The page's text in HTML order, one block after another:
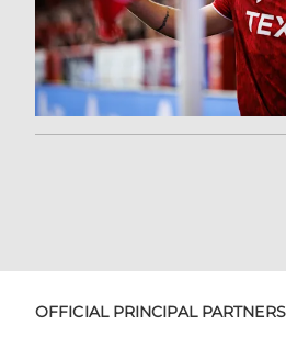
OFFICIAL PRINCIPAL PARTNERS